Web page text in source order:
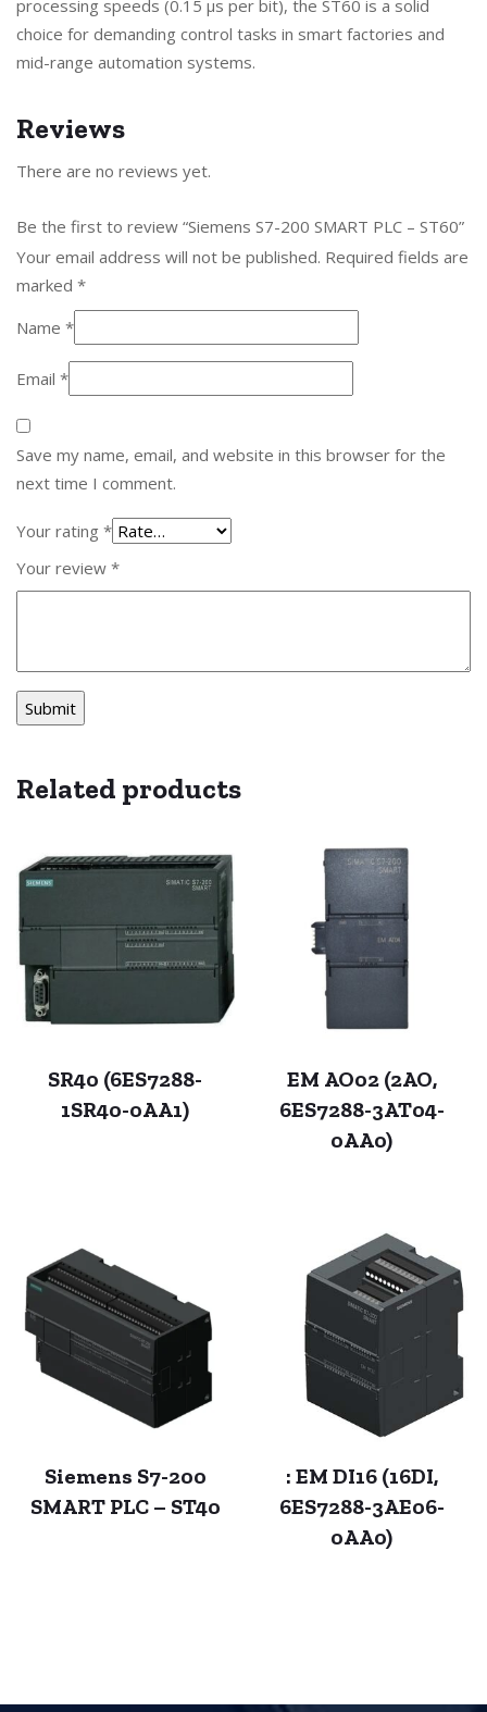
processing speeds (0.15 μs per bit), the ST60 is a solid
choice for demanding control tasks in smart factories and
mid-range automation systems.
Reviews
There are no reviews yet.
Be the first to review “Siemens S7-200 SMART PLC – ST60”
Your email address will not be published. Required fields are
marked *
Name *
Email *
Save my name, email, and website in this browser for the
next time I comment.
Your rating *
Your review *
Related products
SR40 (6ES7288-
1SR40-0AA1)
EM AO02 (2AO,
6ES7288-3AT04-
0AA0)
Siemens S7-200
SMART PLC – ST40
: EM DI16 (16DI,
6ES7288-3AE06-
0AA0)